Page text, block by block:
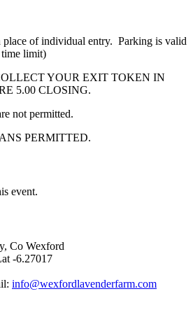
place of individual entry. Parking is valid
time limit)
YOUR EXIT TOKEN IN
5.00 CLOSING.
not permitted.
PERMITTED.
event.
Co Wexford
-6.27017
info@wexfordlavenderfarm.com